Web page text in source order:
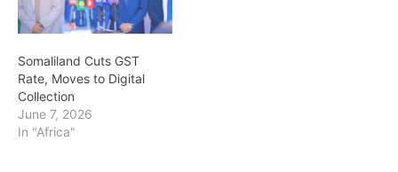
Somaliland Cuts GST
Rate, Moves to Digital
Collection
June 7, 2026
In "Africa"